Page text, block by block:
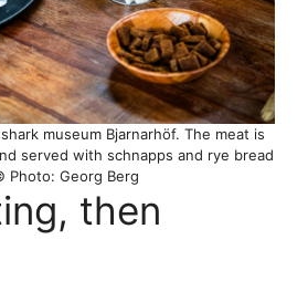
museum Bjarnarhöf. The meat is
served with schnapps and rye bread
Photo: Georg Berg
then